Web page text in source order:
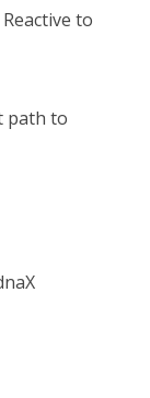
to
path to